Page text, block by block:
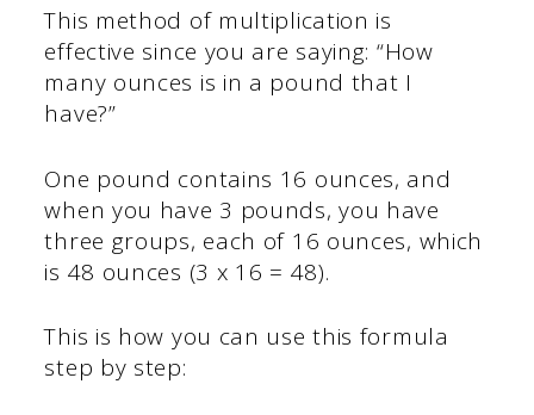
This method of multiplication is
effective since you are saying: “How
many ounces is in a pound that I
have?”
One pound contains 16 ounces, and
when you have 3 pounds, you have
three groups, each of 16 ounces, which
is 48 ounces (3 x 16 = 48).
This is how you can use this formula
step by step: